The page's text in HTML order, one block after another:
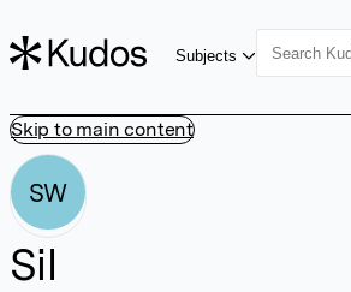
Skip to main content
Subjects
SW
Sil